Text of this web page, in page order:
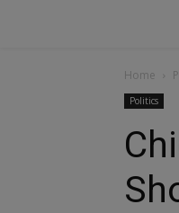
Home
Politics